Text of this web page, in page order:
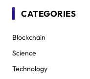
CATEGORIES
Blockchain
Science
Technology